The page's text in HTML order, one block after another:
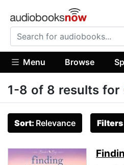
Menu Browse
1-8 of 8 results for
Sort: Relevance Filters